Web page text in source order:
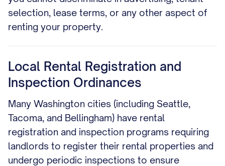
selection, lease terms, or any other aspect of
renting your property.
Local Rental Registration and
Inspection Ordinances
Many Washington cities (including Seattle,
Tacoma, and Bellingham) have rental
registration and inspection programs requiring
landlords to register their rental properties and
undergo periodic inspections to ensure